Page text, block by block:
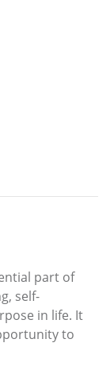
part of
self-
in life. It
to